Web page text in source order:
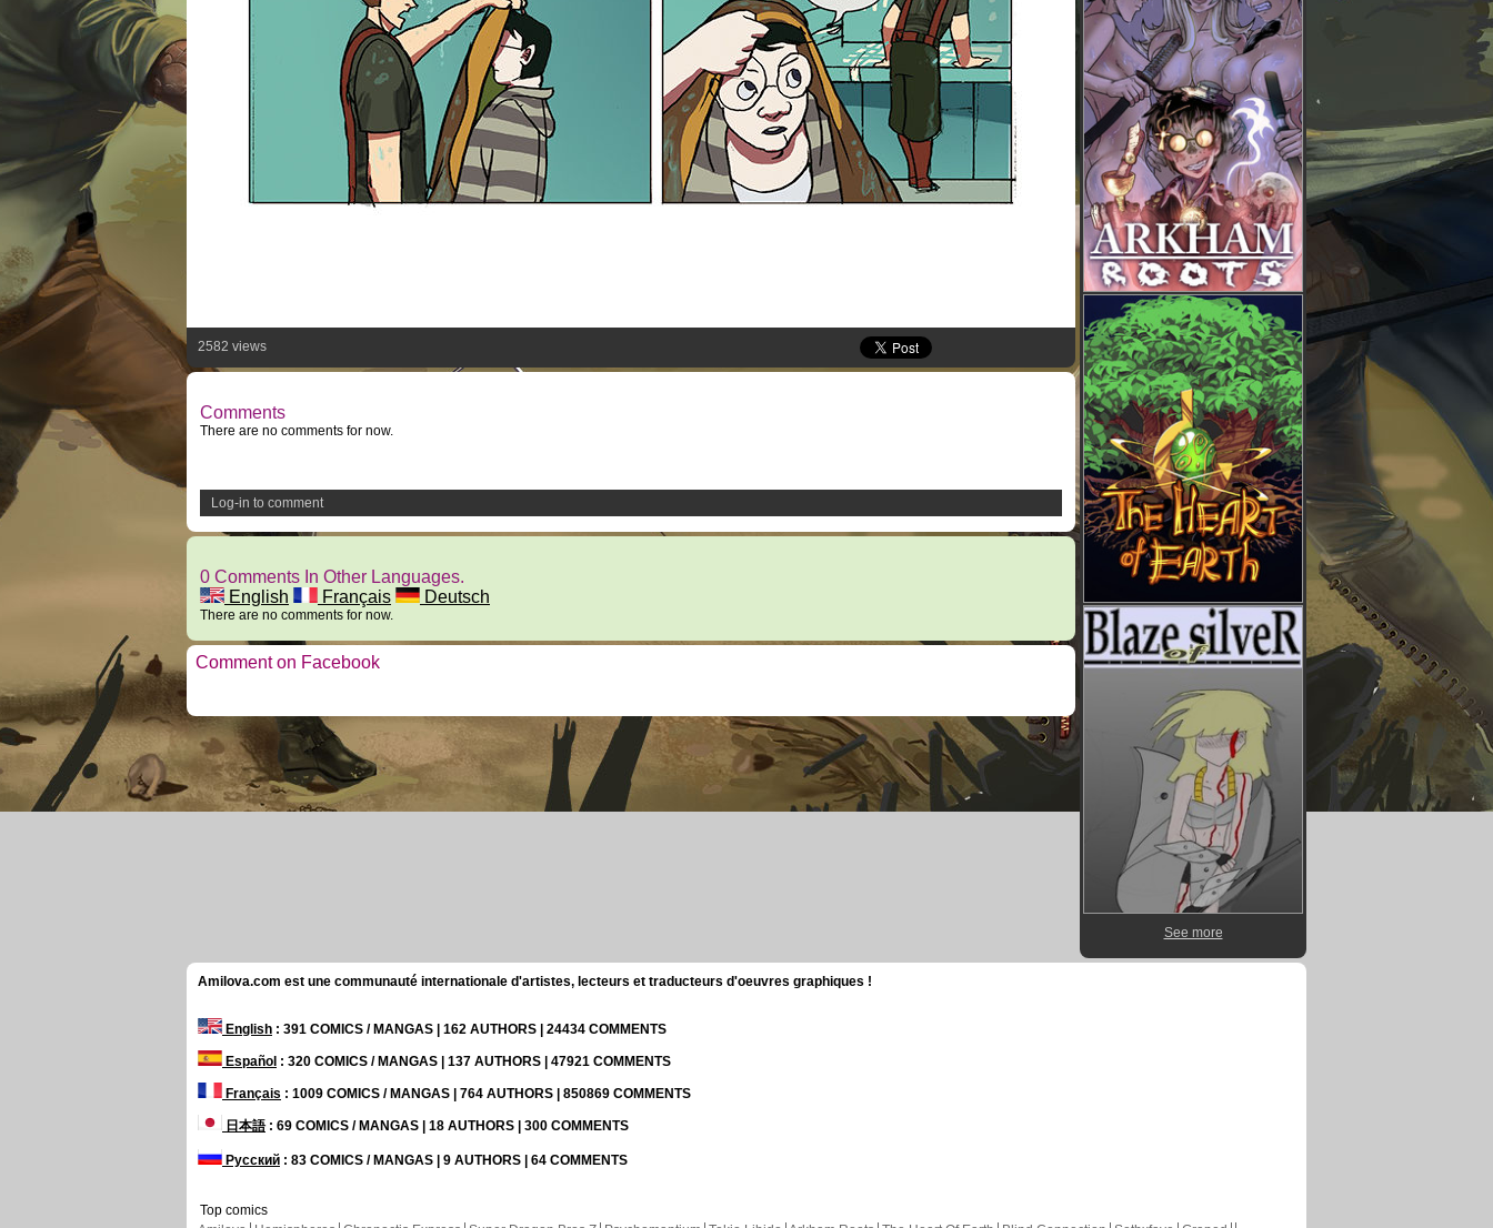
2582 views
Comments
There are no comments for now.
Log-in to comment
0 Comments In Other Languages.
English
Français Deutsch
There are no comments for now.
Comment on Facebook
See more
Amilova.com est une communauté internationale d'artistes, lecteurs et traducteurs d'oeuvres graphiques !
English : 391 COMICS / MANGAS | 162 AUTHORS | 24434 COMMENTS
Español : 320 COMICS / MANGAS | 137 AUTHORS | 47921 COMMENTS
Français : 1009 COMICS / MANGAS | 764 AUTHORS | 850869 COMMENTS
日本語: 69 COMICS / MANGAS | 18 AUTHORS | 300 COMMENTS
Русский : 83 COMICS / MANGAS | 9 AUTHORS | 64 COMMENTS
Top comics